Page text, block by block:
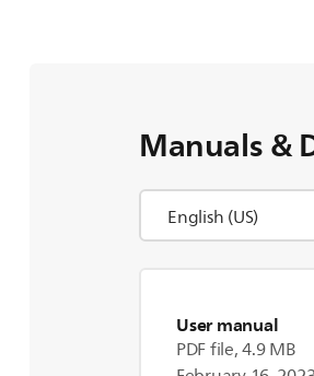
Manuals &
User manual
PDF file, 4.9 MB